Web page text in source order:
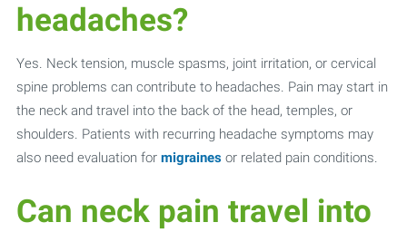
headaches?
Yes. Neck tension, muscle spasms, joint irritation, or cervical
spine problems can contribute to headaches. Pain may start in
the neck and travel into the back of the head, temples, or
shoulders. Patients with recurring headache symptoms may
also need evaluation formigrainesor related pain conditions.
Can neck pain travel into